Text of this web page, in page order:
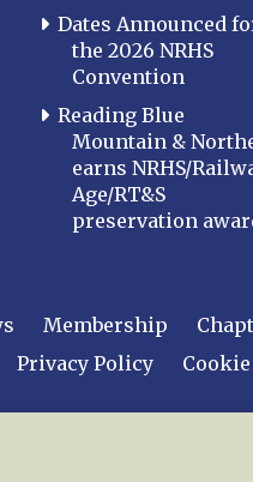
Dates Announced
the 2026 NRHS
Convention
Reading Blue
Mountain &
earns NRHS/
Age/RT&S
preservation
Membership
Privacy Policy